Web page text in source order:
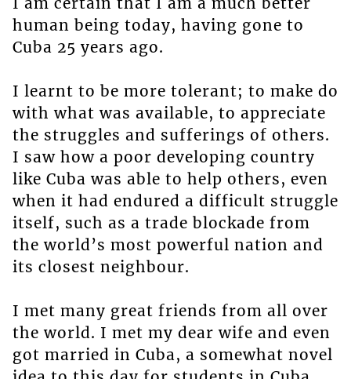
human being today, having gone to
Cuba 25 years ago.
I learnt to be more tolerant; to make do
with what was available, to appreciate
the struggles and sufferings of others.
I saw how a poor developing country
like Cuba was able to help others, even
when it had endured a difficult struggle
itself, such as a trade blockade from
the world’s most powerful nation and
its closest neighbour.
I met many great friends from all over
the world. I met my dear wife and even
got married in Cuba, a somewhat novel